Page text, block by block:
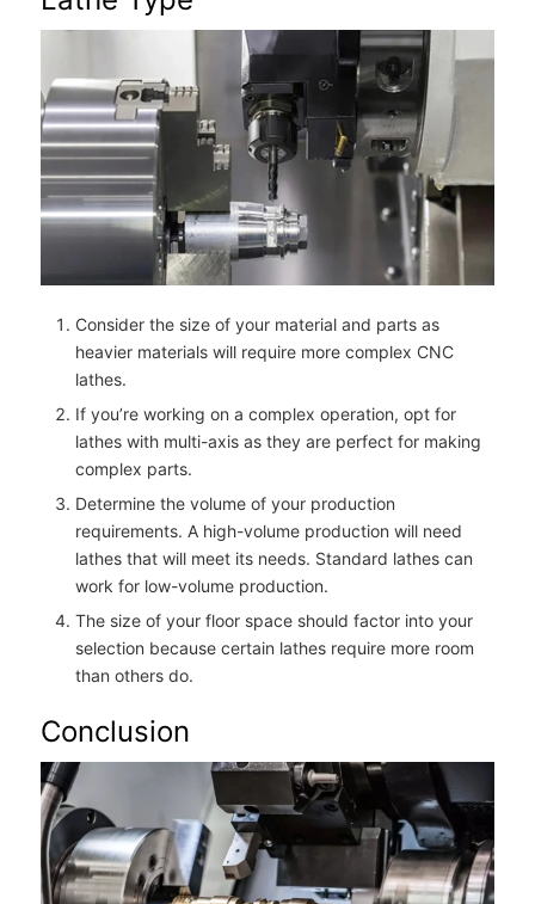
Consider the size of your material and parts as
heavier materials will require more complex CNC
lathes.
If you’re working on a complex operation, opt for
lathes with multi-axis as they are perfect for making
complex parts.
Determine the volume of your production
requirements. A high-volume production will need
lathes that will meet its needs. Standard lathes can
work for low-volume production.
The size of your floor space should factor into your
selection because certain lathes require more room
than others do.
Conclusion